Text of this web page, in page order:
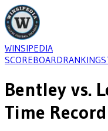
WINSIPEDIA
SCOREBOARDRANKINGS
Bentley vs.
Time